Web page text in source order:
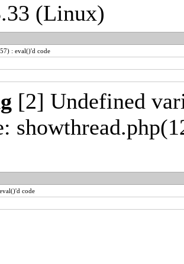
(Linux)
: eval()'d code
[2] Undefined
code